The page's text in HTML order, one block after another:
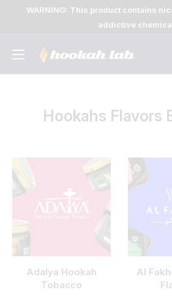
WARNING: This product contains
addictive
The
Hookahs Flavors
Adalya Hookah
Tobacco
Al